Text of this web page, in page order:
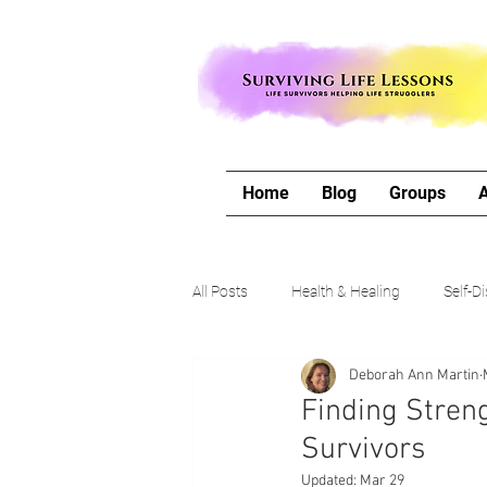
Home Blog Groups
All Posts Health & Healing Self-
The Writing Life Travel with Me
Finding
Survivors
Deborah Ann Martin
Updated: Mar 29